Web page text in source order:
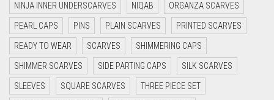
DARK NAVY BLUE
DARK OLIVE GREEN
DARK PURPLE
DARK TEA PINK
DARK TEAL
NINJA INNER UNDERSCARVES NIQAB ORGANZA SCARVES
PEARL CAPS PINS PLAIN SCARVES PRINTED SCARVES
READY TO WEAR SCARVES SHIMMERING CAPS
SHIMMER SCARVES SIDE PARTING CAPS SILK SCARVES
SLEEVES SQUARE SCARVES THREE PIECE SET